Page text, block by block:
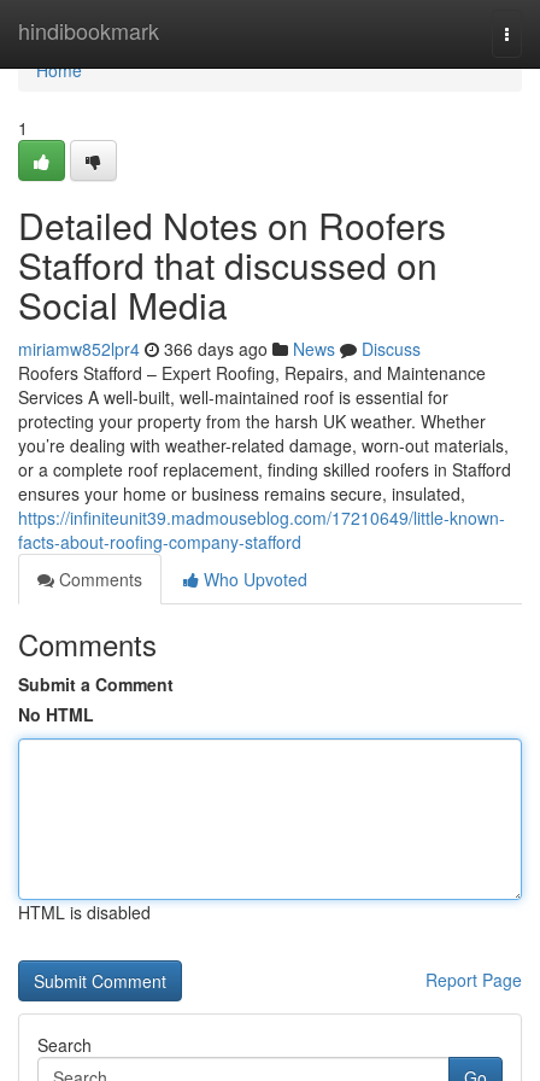
hindibookmark
Home
Home
1
Detailed Notes on Roofers
Stafford that discussed on
Social Media
miriamw852lpr4 366 days ago News
Discuss
Roofers Stafford – Expert Roofing, Repairs, and Maintenance
Services A well-built, well-maintained roof is essential for
protecting your property from the harsh UK weather. Whether
you’re dealing with weather-related damage, worn-out materials,
or a complete roof replacement, finding skilled roofers in Stafford
ensures your home or business remains secure, insulated,
https://infiniteunit39.madmouseblog.com/17210649/little-known-
facts-about-roofing-company-stafford
Comments
Who Upvoted
Comments
Submit a Comment
No HTML
HTML is disabled
Report Page
Search